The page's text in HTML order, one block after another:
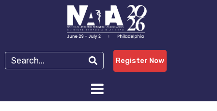
Register Now